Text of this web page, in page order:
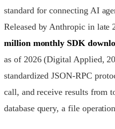
standard for connecting AI
Released by Anthropic in late
million monthly SDK
as of 2026 (Digital Applied,
standardized JSON-RPC
call, and receive results from
database query, a file